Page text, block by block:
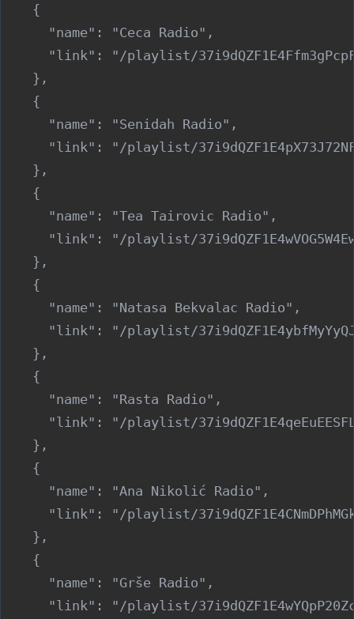
    {
      "name": "Ceca Radio",
"link": "/playlist/
    },
    {
      "name": "Senidah Radio",
"link": "/playlist/
    },
    {
      "name": "Tea Tairovic Radio",
"link": "/playlist/
    },
    {
      "name": "Natasa Bekvalac Radio",
"link": "/playlist/
    },
    {
      "name": "Rasta Radio",
"link": "/playlist/
    },
    {
      "name": "Ana Nikolić Radio",
"link": "/playlist/
    },
    {
      "name": "Grše Radio",
"link": "/playlist/